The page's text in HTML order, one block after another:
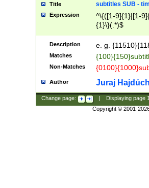
Title subtitles SUB -
Expression
^\{([1-9]{1}|[1-
{1}\}(.*)$
Description e. g.
Matches
Non-Matches
Author Juraj
Change page: Displaying page
Copyright © 2001-